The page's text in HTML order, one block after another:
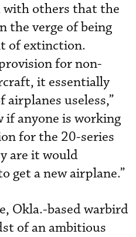
with others that the
the verge of being
of extinction.
for non-
it essentially
airplanes useless,”
if anyone is working
for the 20-series
are it would
get a new airplane.”
Okla.-based warbird
of an ambitious